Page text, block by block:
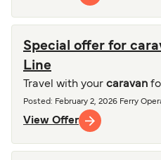
Special offer for
Line
Travel with your caravan
Posted : February 2, 2026 Ferry
View Offer